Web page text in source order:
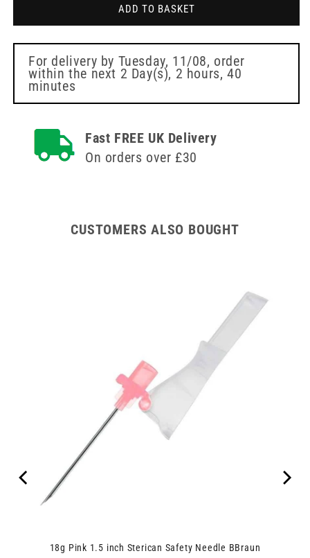
inch
Sterican
Safety
Needle
BBraun
inch
Sterican
Safety
Needle
ADD TO BASKET
For delivery by Tuesday, 11/08, order
within the next 2 Day(s), 2 hours, 40
minutes
Fast FREE UK Delivery
On orders over £30
CUSTOMERS ALSO BOUGHT
18g Pink 1.5 inch Sterican Safety Needle BBraun